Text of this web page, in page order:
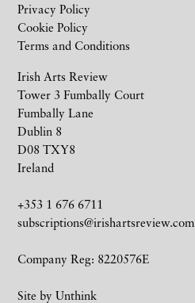
Irish Arts Review
Tower 3 Fumbally Court
Fumbally Lane
Dublin 8
D08 TXY8
Ireland
+353 1 676 6711
subscriptions@irishartsreview.com
Company Reg: 8220576E
Site by Unthink
Privacy Policy
Cookie Policy
Terms and Conditions